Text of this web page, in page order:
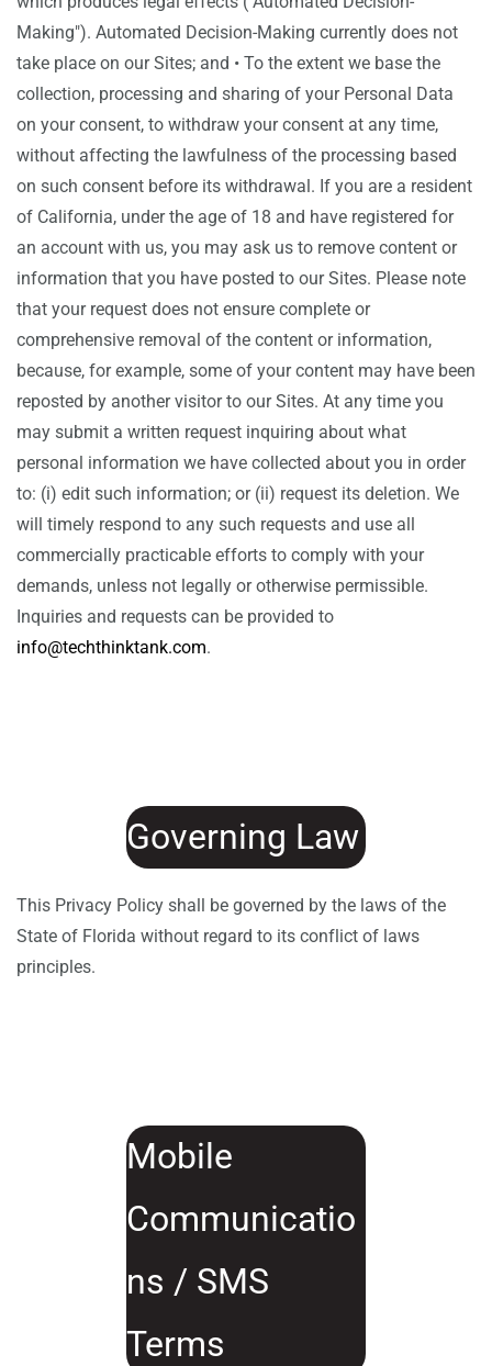
Making"). Automated Decision-Making currently does not
take place on our Sites; and • To the extent we base the
collection, processing and sharing of your Personal Data
on your consent, to withdraw your consent at any time,
without affecting the lawfulness of the processing based
on such consent before its withdrawal. If you are a resident
of California, under the age of 18 and have registered for
an account with us, you may ask us to remove content or
information that you have posted to our Sites. Please note
that your request does not ensure complete or
comprehensive removal of the content or information,
because, for example, some of your content may have been
reposted by another visitor to our Sites. At any time you
may submit a written request inquiring about what
personal information we have collected about you in order
to: (i) edit such information; or (ii) request its deletion. We
will timely respond to any such requests and use all
commercially practicable efforts to comply with your
demands, unless not legally or otherwise permissible.
Inquiries and requests can be provided to
info@techthinktank.com.
Governing Law
This Privacy Policy shall be governed by the laws of the
State of Florida without regard to its conflict of laws
principles.
Mobile
Communicatio
ns / SMS
Terms